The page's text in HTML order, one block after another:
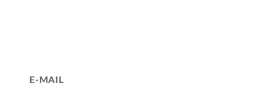
E-MAIL